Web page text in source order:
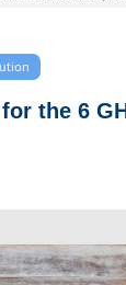
the 6